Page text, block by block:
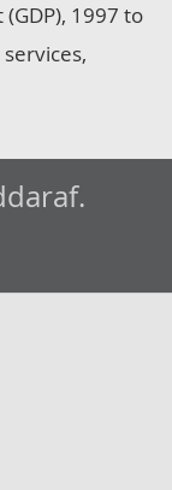
1997 to